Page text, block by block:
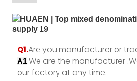
Q1.Are you manufacturer or
A1.We are the manufacturer
our factory at any time.